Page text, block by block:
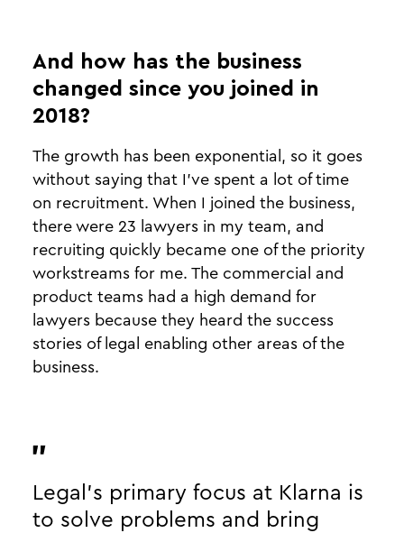
And how has the business
changed since you joined in
2018?
The growth has been exponential, so it goes
without saying that I’ve spent a lot of time
on recruitment. When I joined the business,
there were 23 lawyers in my team, and
recruiting quickly became one of the priority
workstreams for me. The commercial and
product teams had a high demand for
lawyers because they heard the success
stories of legal enabling other areas of the
business.
Legal’s primary focus at Klarna is
to solve problems and bring